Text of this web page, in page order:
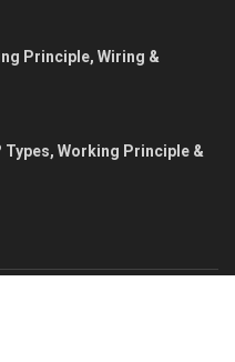
Principle, Wiring &
Working Principle &